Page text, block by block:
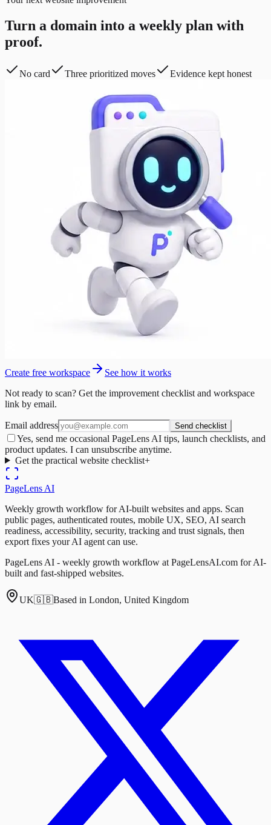
Turn a domain into a weekly plan with
proof.
No card Three prioritized moves Evidence kept honest
Create free workspace
See how it works
Not ready to scan? Get the improvement checklist and workspace
link by email.
Email address Send checklist
Yes, send me occasional PageLens AI tips, launch checklists, and
product updates. I can unsubscribe anytime.
Get the practical website checklist+
PageLens AI
Weekly growth workflow for AI-built websites and apps. Scan
public pages, authenticated routes, mobile UX, SEO, AI search
readiness, accessibility, security, tracking and trust signals, then
export fixes your AI agent can use.
PageLens AI - weekly growth workflow at PageLensAI.com for AI-
built and fast-shipped websites.
UK🇬🇧Based in London, United Kingdom